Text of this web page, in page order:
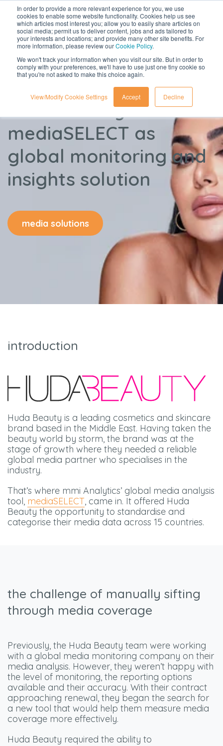
In order to provide a more relevant experience for you, we use
cookies to enable some website functionality. Cookies help us see
which articles most interest you; allow you to easily share articles on
social media; permit us to deliver content, jobs and ads tailored to
your interests and locations; and provide many other site benefits. For
more information, please review ourCookie Policy.
We won't track your information when you visit our site. But in order to
comply with your preferences, we'll have to use just one tiny cookie so
that you're not asked to make this choice again.
View/Modify Cookie Settings Accept Decline
Huda Beauty chooses
mediaSELECT as
global monitoring and
insights solution
media solutions
introduction
Huda Beauty is a leading cosmetics and skincare
brand based in the Middle East. Having taken the
beauty world by storm, the brand was at the
stage of growth where they needed a reliable
global media partner who specialises in the
industry.
That’s where mmi Analytics’ global media analysis
tool, mediaSELECT, came in. It offered Huda
Beauty the opportunity to standardise and
categorise their media data across 15 countries.
the challenge of manually sifting
through media coverage
Previously, the Huda Beauty team were working
with a global media monitoring company on their
media analysis. However, they weren’t happy with
the level of monitoring, the reporting options
available and their accuracy. With their contract
approaching renewal, they began the search for
a new tool that would help them measure media
coverage more effectively.
Huda Beauty required the ability to